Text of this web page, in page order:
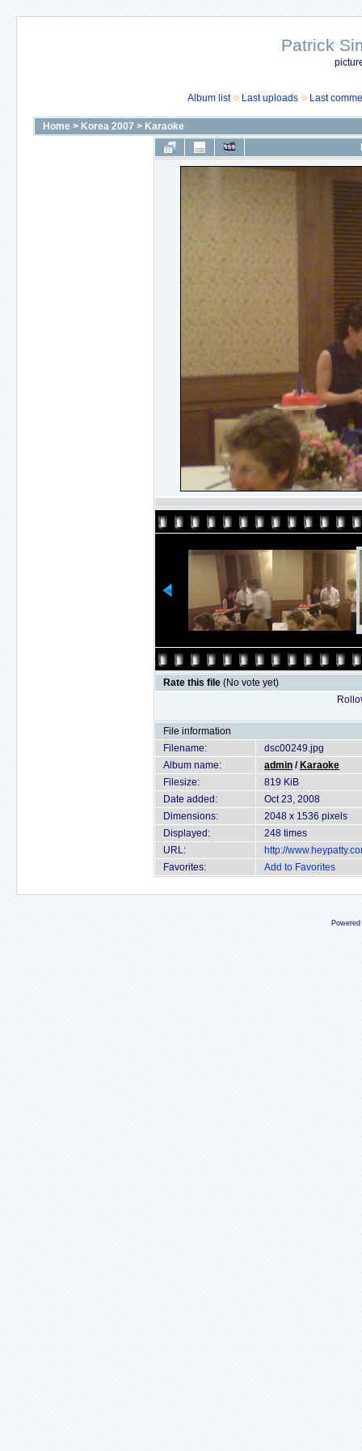
Patrick
Album list Last uploads Last
Home > Korea 2007 > Karaoke
Rate this file (No vote yet)
File information
Filename:
dsc00249.jpg
Album name:
admin / Karaoke
Filesize:
819 KiB
Date added:
Oct 23, 2008
Dimensions:
2048 x 1536 pixels
Displayed:
248 times
URL:
http://
Favorites:
Add to Favorites